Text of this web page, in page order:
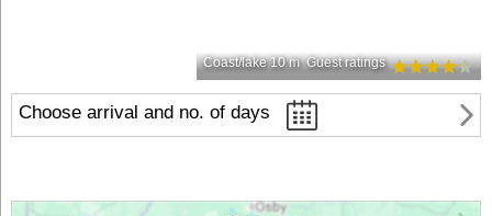
Coast/lake 10 m Guest ratings
Choose arrival and no. of days